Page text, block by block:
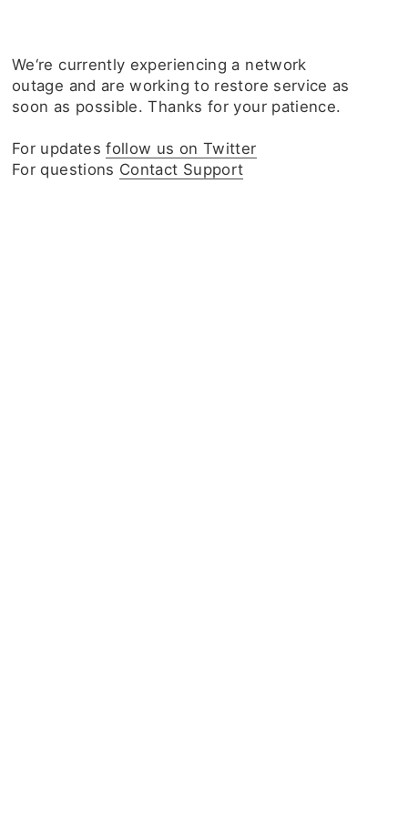
We‘re currently experiencing a network
outage and are working to restore service as
soon as possible. Thanks for your patience.
For updatesfollow us on Twitter
For questions Contact Support